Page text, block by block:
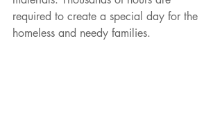
required to create a special day for the
homeless and needy families.